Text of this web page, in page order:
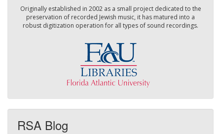
Originally established in 2002 as a small project dedicated to the
preservation of recorded Jewish music, it has matured into a
robust digitization operation for all types of sound recordings.
RSA Blog